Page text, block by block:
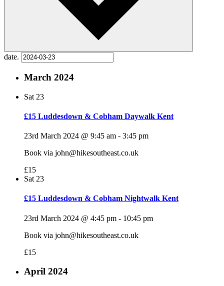
date.
March 2024
Sat 23
£15 Luddesdown & Cobham Daywalk Kent
23rd March 2024 @ 9:45 am - 3:45 pm
Book via john@hikesoutheast.co.uk
£15
Sat 23
£15 Luddesdown & Cobham Nightwalk Kent
23rd March 2024 @ 4:45 pm - 10:45 pm
Book via john@hikesoutheast.co.uk
£15
April 2024